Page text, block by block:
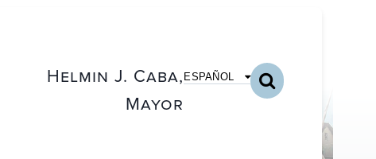
Helmin J. Caba,
Mayor
ESPAÑOL